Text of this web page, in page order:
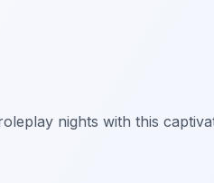
nights with this